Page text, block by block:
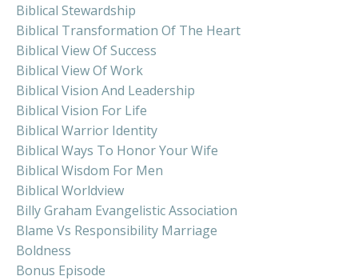
Biblical Stewardship
Biblical Transformation Of The Heart
Biblical View Of Success
Biblical View Of Work
Biblical Vision And Leadership
Biblical Vision For Life
Biblical Warrior Identity
Biblical Ways To Honor Your Wife
Biblical Wisdom For Men
Biblical Worldview
Billy Graham Evangelistic Association
Blame Vs Responsibility Marriage
Boldness
Bonus Episode